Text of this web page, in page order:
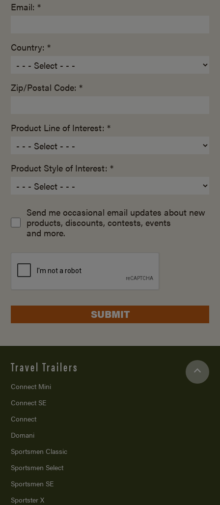
Email: *
Country: *
Zip/Postal Code: *
Product Line of Interest: *
Product Style of Interest: *
Send me occasional email updates about new
products, discounts, contests, events
and more.
SUBMIT
Travel Trailers
Connect Mini
Connect SE
Connect
Domani
Sportsmen Classic
Sportsmen Select
Sportsmen SE
Sportster X